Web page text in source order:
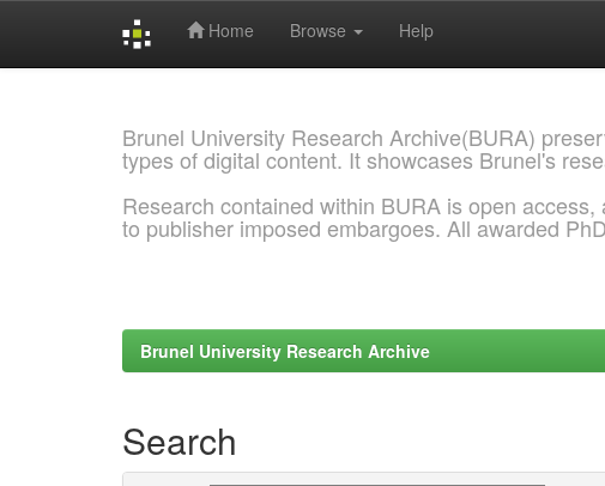
Home Browse Help
Brunel University Research Archive(BURA)
types of digital content. It showcases Brunel's
Research contained within BURA is open
to publisher imposed embargoes. All awarded
Brunel University Research Archive
Search